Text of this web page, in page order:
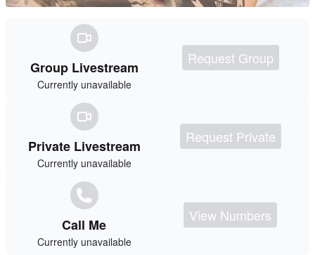
Group Livestream
Currently unavailable
Request Group
Private Livestream
Currently unavailable
Request Private
Call Me
Currently unavailable
View Numbers